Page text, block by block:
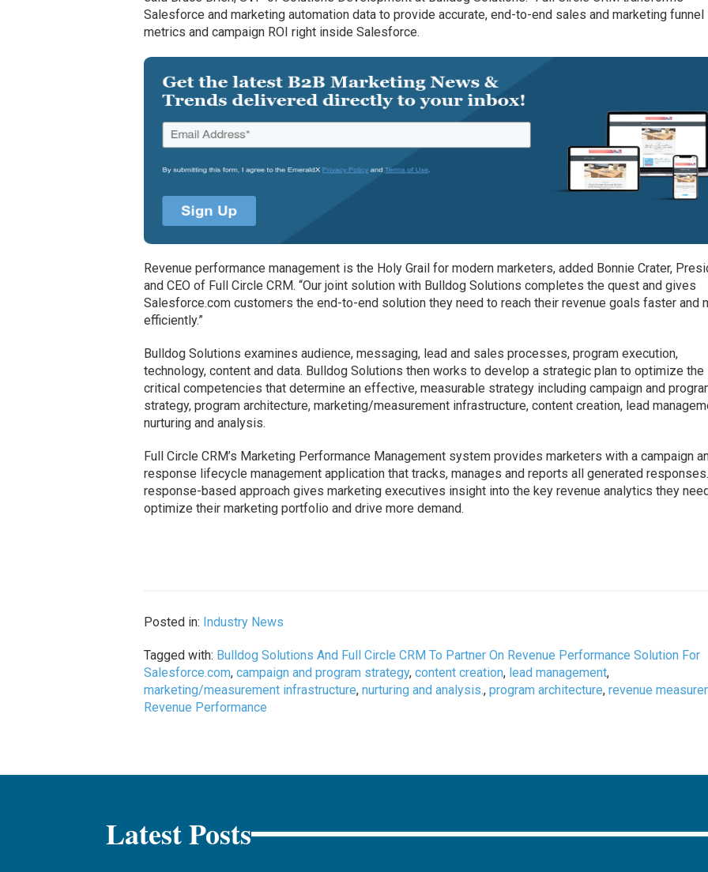
Salesforce and marketing automation data to provide accurate, end-to-end sales and marketing funnel
metrics and campaign ROI right inside Salesforce.
Revenue performance management is the Holy Grail for modern marketers, added Bonnie Crater,
and CEO of Full Circle CRM. “Our joint solution with Bulldog Solutions completes the quest and gives
Salesforce.com customers the end-to-end solution they need to reach their revenue goals faster and
efficiently.”
Bulldog Solutions examines audience, messaging, lead and sales processes, program execution,
technology, content and data. Bulldog Solutions then works to develop a strategic plan to optimize the
critical competencies that determine an effective, measurable strategy including campaign and
strategy, program architecture, marketing/measurement infrastructure, content creation, lead
nurturing and analysis.
Full Circle CRM’s Marketing Performance Management system provides marketers with a campaign
response lifecycle management application that tracks, manages and reports all generated
response-based approach gives marketing executives insight into the key revenue analytics they
optimize their marketing portfolio and drive more demand.
Posted in: Industry News
Tagged with: Bulldog Solutions And Full Circle CRM To Partner On Revenue Performance Solution For
Salesforce.com,campaign and program strategy,content creation, lead management,
marketing/measurement infrastructure,nurturing and analysis.,program architecture,revenue
Revenue Performance
Latest Posts